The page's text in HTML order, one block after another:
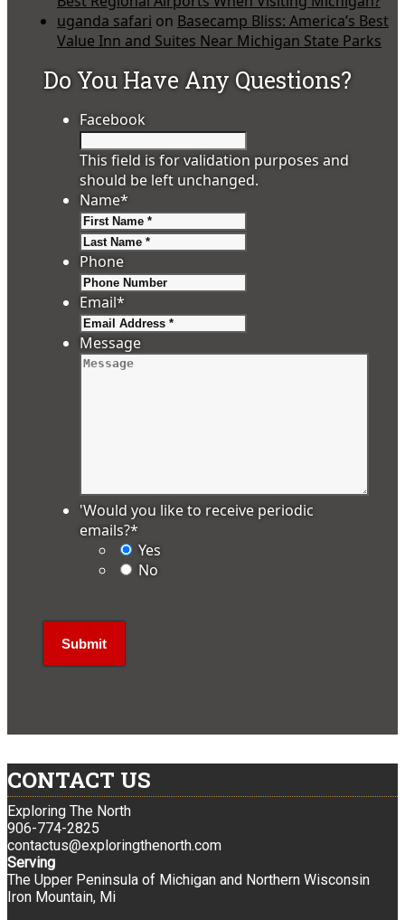
uganda safari on Basecamp Bliss: America’s Best
Value Inn and Suites Near Michigan State Parks
Do You Have Any Questions?
Facebook
This field is for validation purposes and
should be left unchanged.
Name*
Phone
Email*
Message
'Would you like to receive periodic
emails?*
Yes
No
CONTACT US
Exploring The North
906-774-2825
contactus@exploringthenorth.com
Serving
The Upper Peninsula of Michigan and Northern Wisconsin
Iron Mountain, Mi